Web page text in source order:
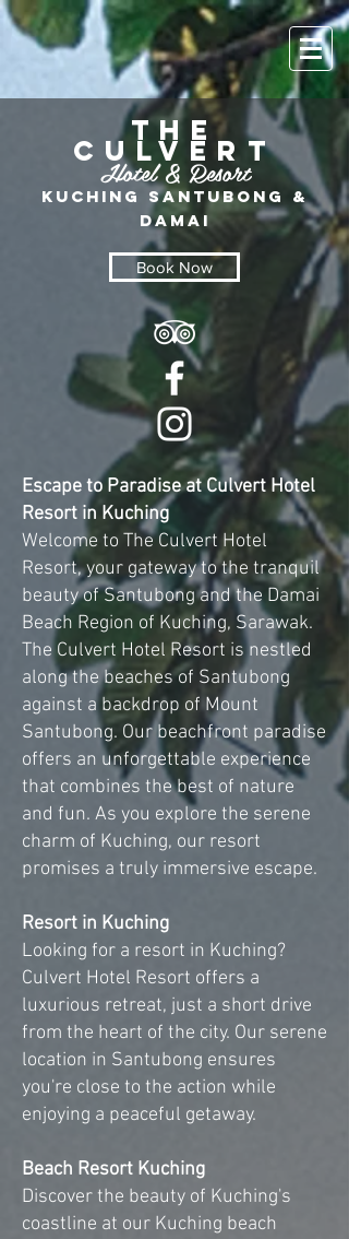
THE
CULVERT
Hotel & Resort
Kuching Santubo ng &
Damai
Book Now
Escape to Paradise at Culvert Hotel
Resort in Kuching
Welcome to The Culvert Hotel
Resort, your gateway to the tranquil
beauty of Santubong and the Damai
Beach Region of Kuching, Sarawak.
The Culvert Hotel Resort is nestled
along the beaches of Santubong
against a backdrop of Mount
Santubong. Our beachfront paradise
offers an unforgettable experience
that combines the best of nature
and fun. As you explore the serene
charm of Kuching, our resort
promises a truly immersive escape.
Resort in Kuching
Looking for a resort in Kuching?
Culvert Hotel Resort offers a
luxurious retreat, just a short drive
from the heart of the city. Our serene
location in Santubong ensures
you're close to the action while
enjoying a peaceful getaway.
Beach Resort Kuching
Discover the beauty of Kuching's
coastline at our Kuching beach